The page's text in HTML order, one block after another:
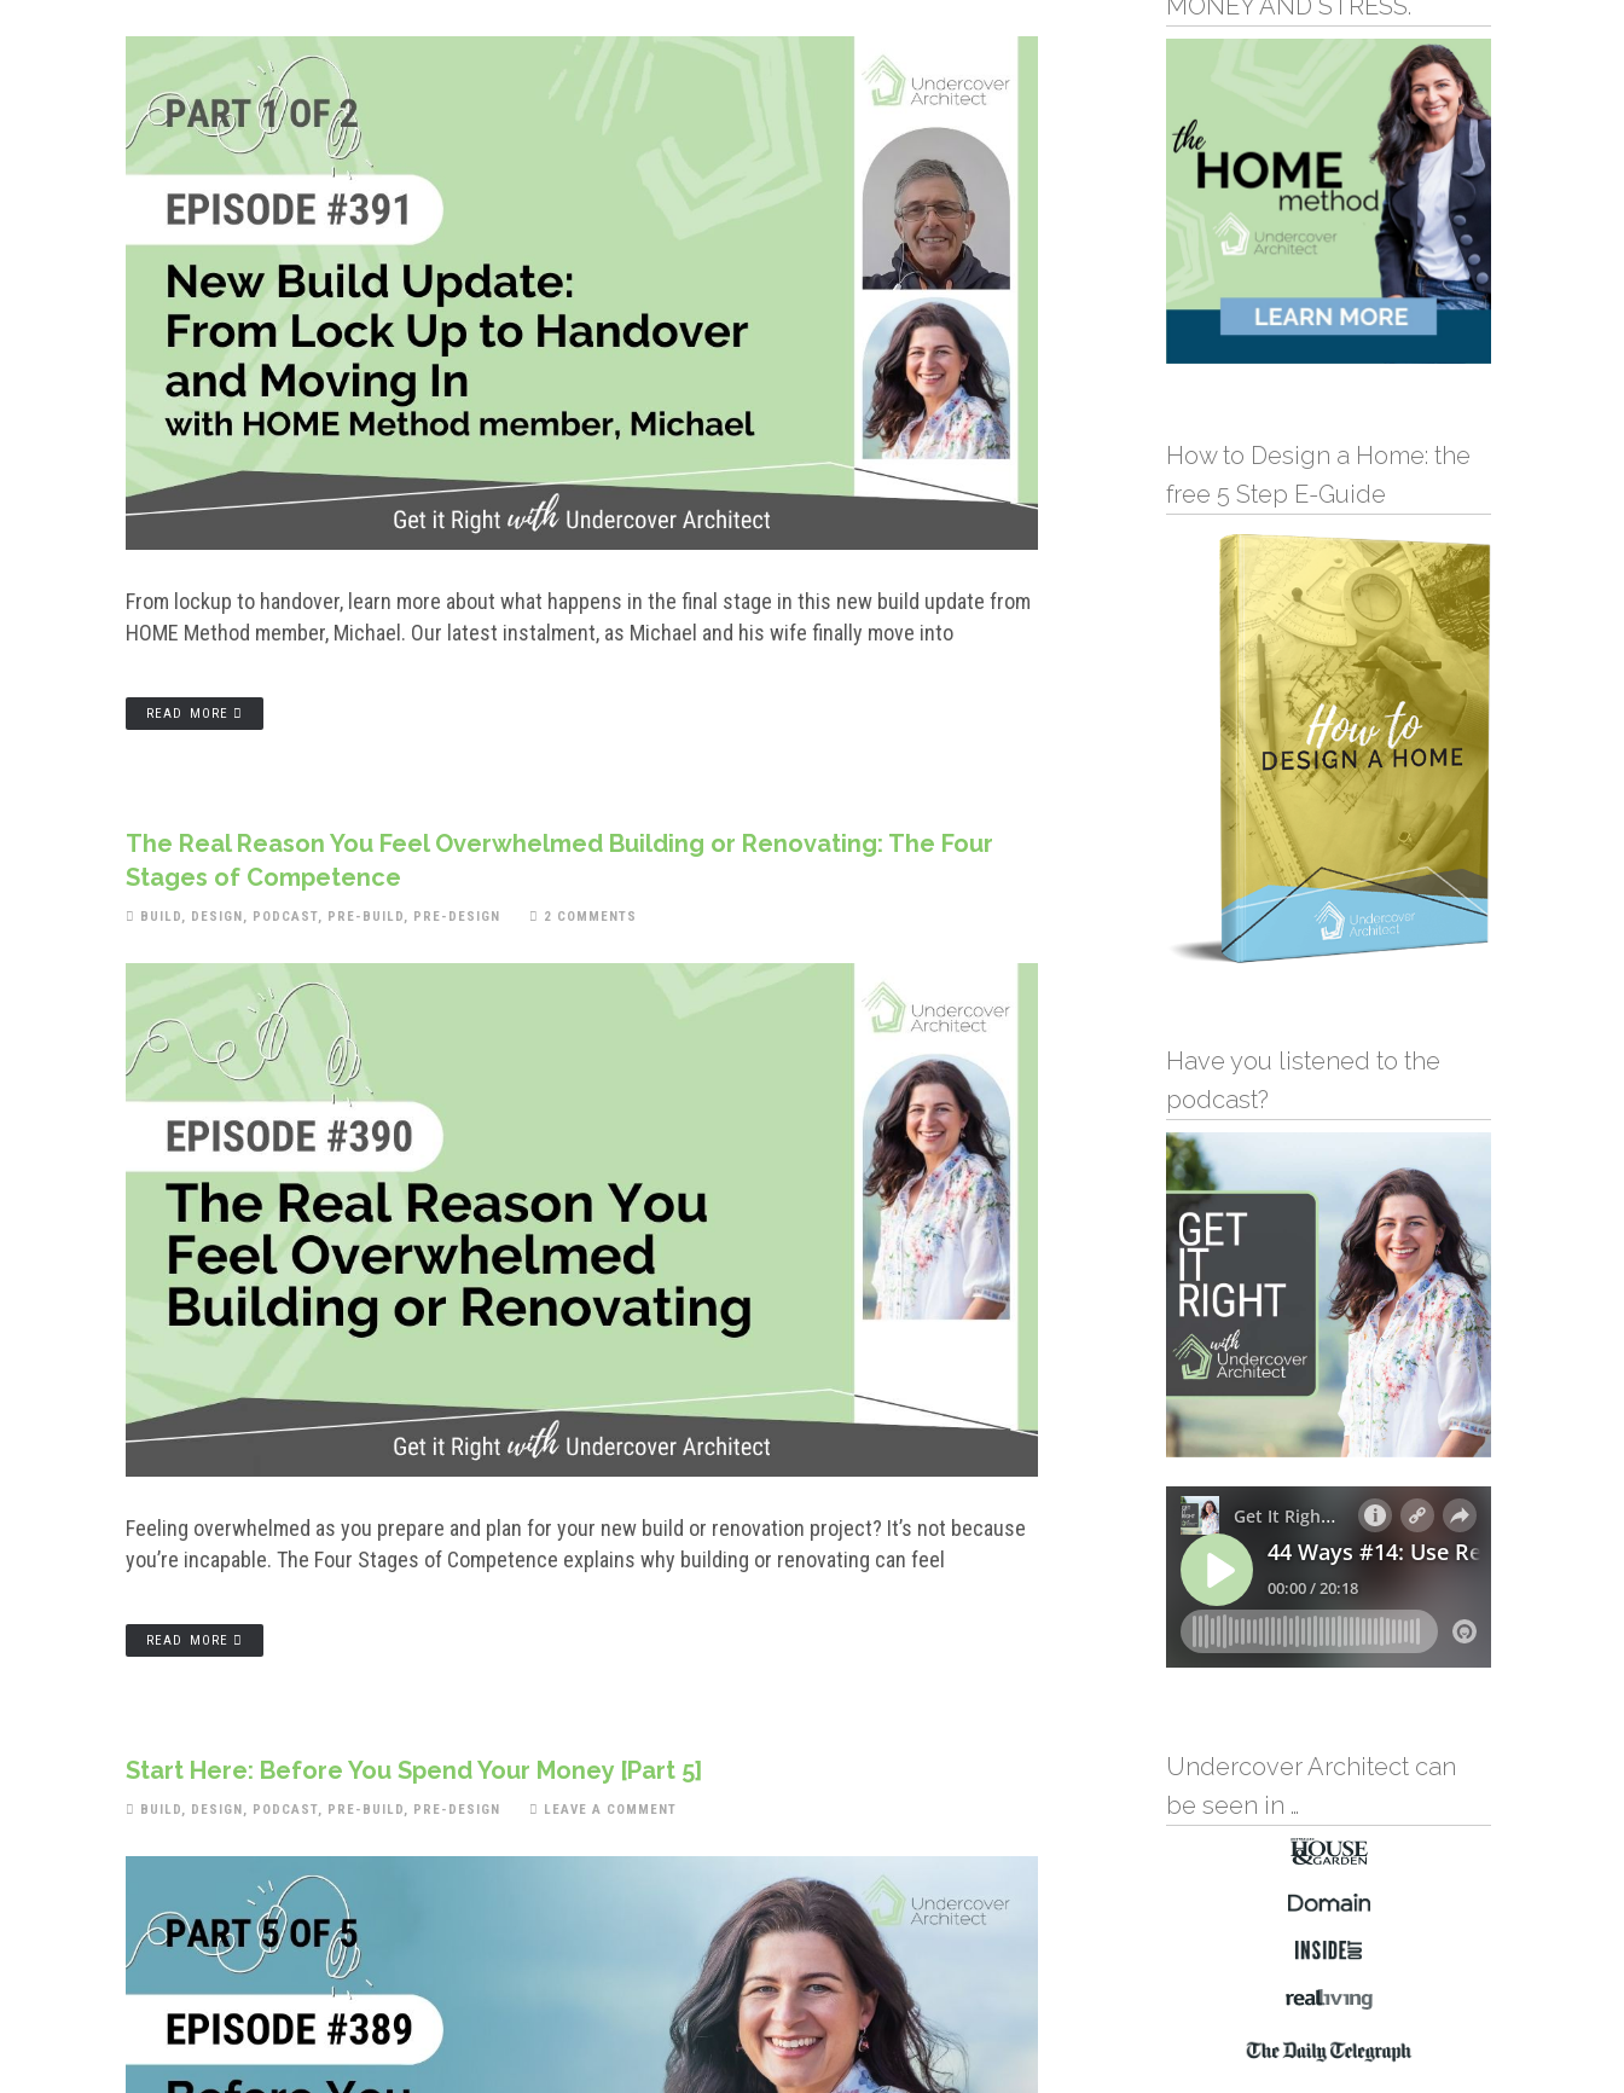
From lockup to handover, learn more about what happens in the final stage in this new build update from
HOME Method member, Michael. Our latest instalment, as Michael and his wife finally move into
READ MORE
The Real Reason You Feel Overwhelmed Building or Renovating: The Four
Stages of Competence
BUILD, DESIGN, PODCAST, PRE-BUILD, PRE-DESIGN 2 COMMENTS
Feeling overwhelmed as you prepare and plan for your new build or renovation project? It’s not because
you’re incapable. The Four Stages of Competence explains why building or renovating can feel
READ MORE
Start Here: Before You Spend Your Money [Part 5]
BUILD, DESIGN, PODCAST, PRE-BUILD, PRE-DESIGN LEAVE A COMMENT
MONEY AND STRESS.
How to Design a Home: the
free 5 Step E-Guide
Have you listened to the
podcast?
Undercover Architect can
be seen in …